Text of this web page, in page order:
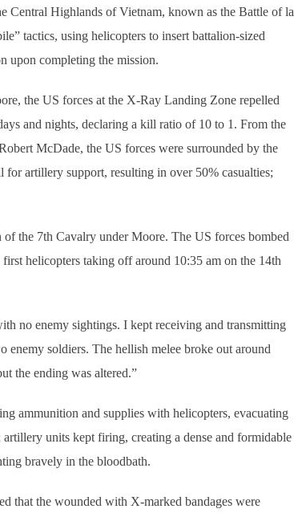
Central Highlands of Vietnam, known as the Battle of la
tactics, using helicopters to insert battalion-sized
upon completing the mission.
the US forces at the X-Ray Landing Zone repelled
and nights, declaring a kill ratio of 10 to 1. From the
McDade, the US forces were surrounded by the
for artillery support, resulting in over 50% casualties;
the 7th Cavalry under Moore. The US forces bombed
helicopters taking off around 10:35 am on the 14th
no enemy sightings. I kept receiving and transmitting
enemy soldiers. The hellish melee broke out around
the ending was altered.”
ammunition and supplies with helicopters, evacuating
units kept firing, creating a dense and formidable
bravely in the bloodbath.
that the wounded with X-marked bandages were